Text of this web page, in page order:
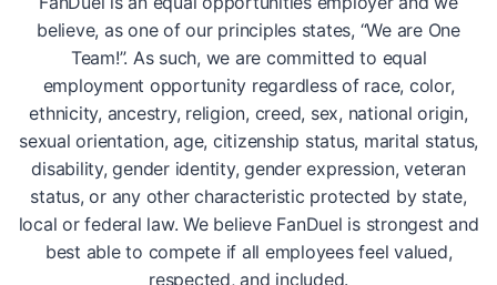
believe, as one of our principles states, “We are One
Team!”. As such, we are committed to equal
employment opportunity regardless of race, color,
ethnicity, ancestry, religion, creed, sex, national origin,
sexual orientation, age, citizenship status, marital status,
disability, gender identity, gender expression, veteran
status, or any other characteristic protected by state,
local or federal law. We believe FanDuel is strongest and
best able to compete if all employees feel valued,
respected, and included.